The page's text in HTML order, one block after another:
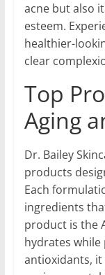
acne but also
esteem.
healthier-
clear
Top
Aging
Dr. Bailey
products
Each
ingredients
product is the
hydrates while
antioxidants,